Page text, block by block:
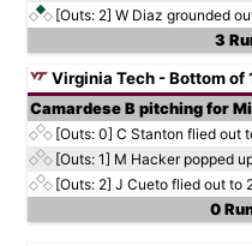
[Outs: 2] W Diaz grounded
3
Virginia Tech - Bottom of
Camardese B pitching for
[Outs: 0] C Stanton flied out
[Outs: 1] M Hacker popped
[Outs: 2] J Cueto flied out to
0